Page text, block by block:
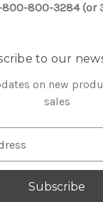
800-800-3284 (or
to our
on new
sales